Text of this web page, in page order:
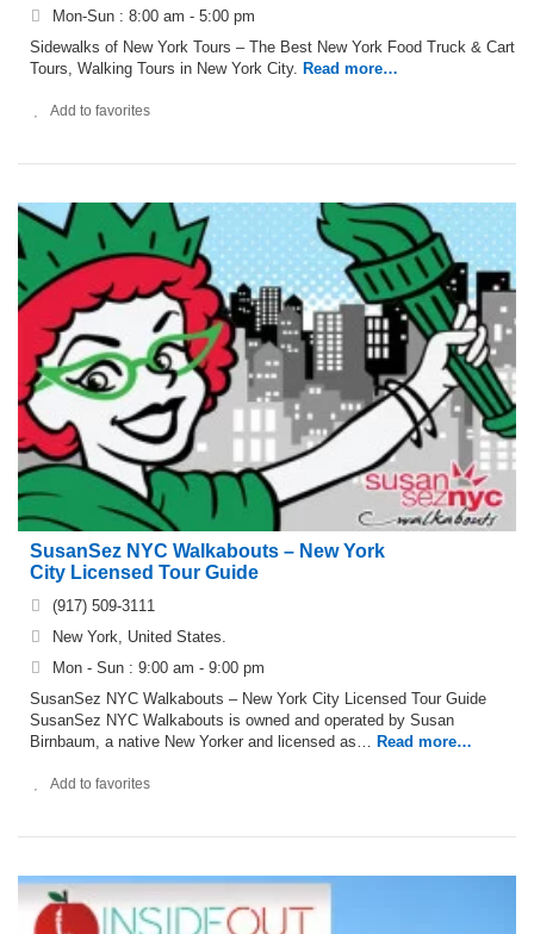
Mon-Sun : 8:00 am - 5:00 pm
Sidewalks of New York Tours – The Best New York Food Truck & Cart
Tours, Walking Tours in New York City. Read more…
Add to favorites
SusanSez NYC Walkabouts – New York
City Licensed Tour Guide
(917) 509-3111
New York, United States.
Mon - Sun : 9:00 am - 9:00 pm
SusanSez NYC Walkabouts – New York City Licensed Tour Guide
SusanSez NYC Walkabouts is owned and operated by Susan
Birnbaum, a native New Yorker and licensed as… Read more…
Add to favorites